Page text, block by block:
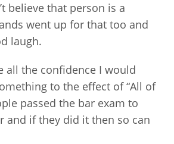
believe that person is a
went up for that too and
laugh.
all the confidence I would
to the effect of “All of
passed the bar exam to
and if they did it then so can